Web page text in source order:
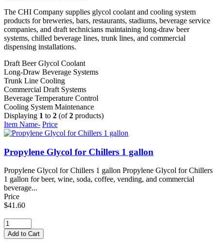
The CHI Company supplies glycol coolant and cooling system
products for breweries, bars, restaurants, stadiums, beverage service
companies, and draft technicians maintaining long-draw beer
systems, chilled beverage lines, trunk lines, and commercial
dispensing installations.
Draft Beer Glycol Coolant
Long-Draw Beverage Systems
Trunk Line Cooling
Commercial Draft Systems
Beverage Temperature Control
Cooling System Maintenance
Displaying 1 to 2 (of2 products)
Item Name- Price
Propylene Glycol for Chillers 1 gallon
Propylene Glycol for Chillers 1 gallon Propylene Glycol for Chillers
1 gallon for beer, wine, soda, coffee, vending, and commercial
beverage...
Price
$41.60